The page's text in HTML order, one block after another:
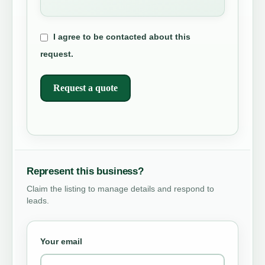
I agree to be contacted about this
request.
Request a quote
Represent this business?
Claim the listing to manage details and respond to
leads.
Your email